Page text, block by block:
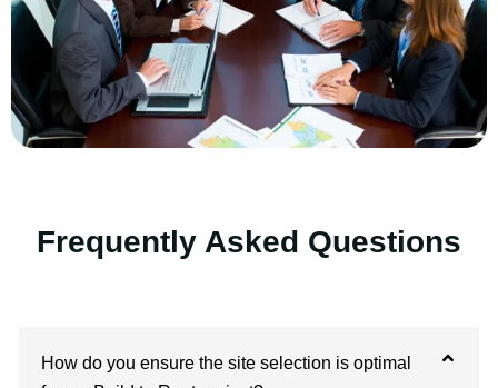
Frequently Asked Questions
How do you ensure the site selection is optimal